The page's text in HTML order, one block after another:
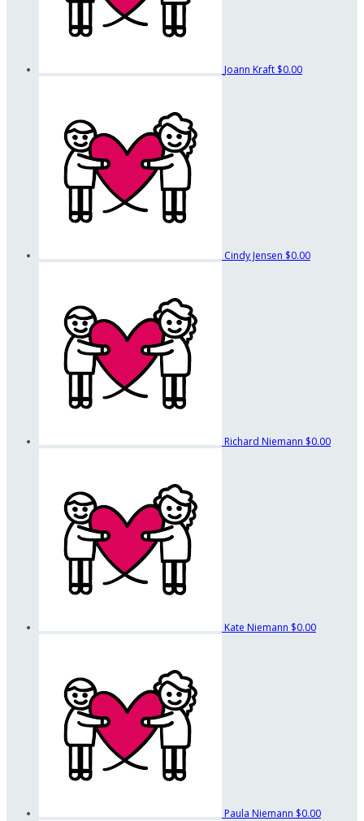
Joann Kraft $0.00
Cindy Jensen $0.00
Richard Niemann $0.00
Kate Niemann $0.00
Paula Niemann $0.00